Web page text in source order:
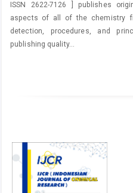
ISSN 2622-7126 ] publishes
aspects of all of the chemistry
detection, procedures, and
publishing quality...